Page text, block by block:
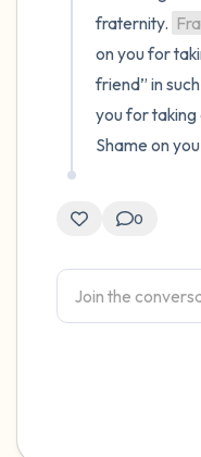
fraternity.
on you for
friend” in
you for
Shame on
0